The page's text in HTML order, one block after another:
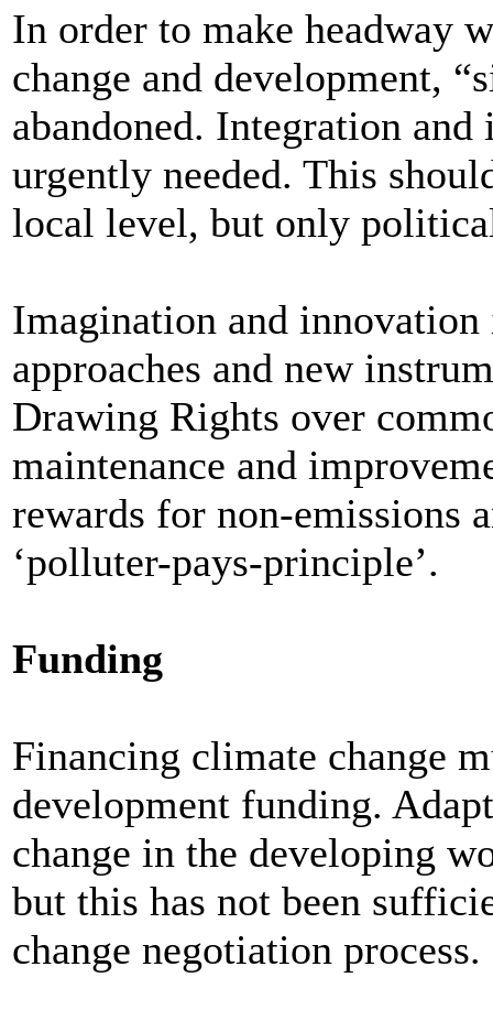
In order to make headway
change and development,
abandoned. Integration
urgently needed. This
local level, but only
Imagination and
approaches and new
Drawing Rights over
maintenance and
rewards for non-emissions
‘polluter-pays-principle’.
Funding
Financing climate change
development funding.
change in the developing
but this has not been
change negotiation process.